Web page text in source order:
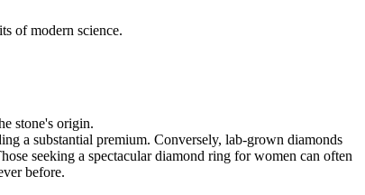
of modern science.
stone's origin.
a substantial premium. Conversely, lab-grown diamonds
seeking a spectacular diamond ring for women can often
before.